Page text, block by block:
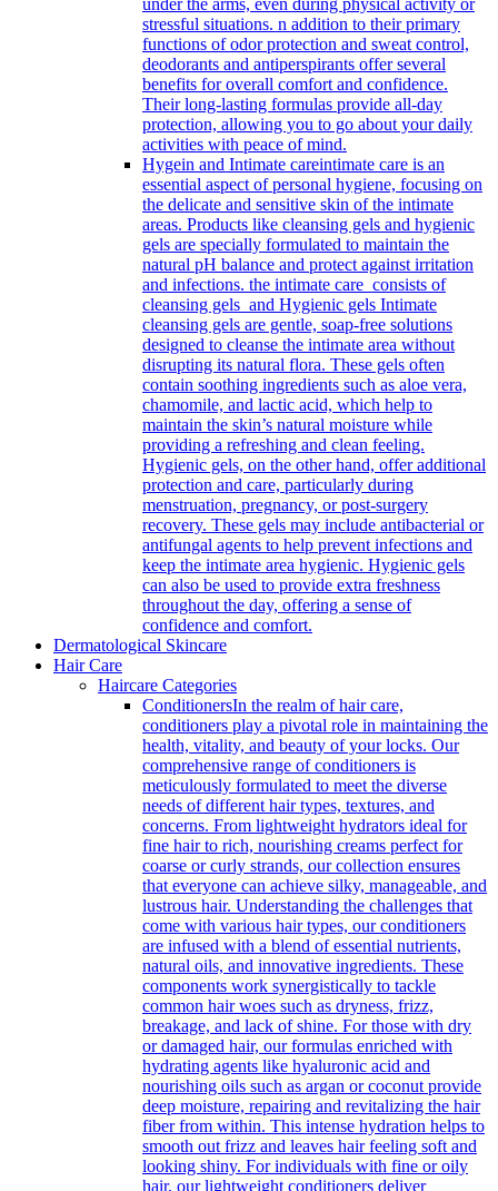
under the arms, even during physical activity or
stressful situations. n addition to their primary
functions of odor protection and sweat control,
deodorants and antiperspirants offer several
benefits for overall comfort and confidence.
Their long-lasting formulas provide all-day
protection, allowing you to go about your daily
activities with peace of mind.
Hygein and Intimate careintimate care is an
essential aspect of personal hygiene, focusing on
the delicate and sensitive skin of the intimate
areas. Products like cleansing gels and hygienic
gels are specially formulated to maintain the
natural pH balance and protect against irritation
and infections. the intimate care consists of
cleansing gels and Hygienic gels Intimate
cleansing gels are gentle, soap-free solutions
designed to cleanse the intimate area without
disrupting its natural flora. These gels often
contain soothing ingredients such as aloe vera,
chamomile, and lactic acid, which help to
maintain the skin’s natural moisture while
providing a refreshing and clean feeling.
Hygienic gels, on the other hand, offer additional
protection and care, particularly during
menstruation, pregnancy, or post-surgery
recovery. These gels may include antibacterial or
antifungal agents to help prevent infections and
keep the intimate area hygienic. Hygienic gels
can also be used to provide extra freshness
throughout the day, offering a sense of
confidence and comfort.
Dermatological Skincare
Hair Care
Haircare Categories
ConditionersIn the realm of hair care,
conditioners play a pivotal role in maintaining the
health, vitality, and beauty of your locks. Our
comprehensive range of conditioners is
meticulously formulated to meet the diverse
needs of different hair types, textures, and
concerns. From lightweight hydrators ideal for
fine hair to rich, nourishing creams perfect for
coarse or curly strands, our collection ensures
that everyone can achieve silky, manageable, and
lustrous hair. Understanding the challenges that
come with various hair types, our conditioners
are infused with a blend of essential nutrients,
natural oils, and innovative ingredients. These
components work synergistically to tackle
common hair woes such as dryness, frizz,
breakage, and lack of shine. For those with dry
or damaged hair, our formulas enriched with
hydrating agents like hyaluronic acid and
nourishing oils such as argan or coconut provide
deep moisture, repairing and revitalizing the hair
fiber from within. This intense hydration helps to
smooth out frizz and leaves hair feeling soft and
looking shiny. For individuals with fine or oily
hair, our lightweight conditioners deliver